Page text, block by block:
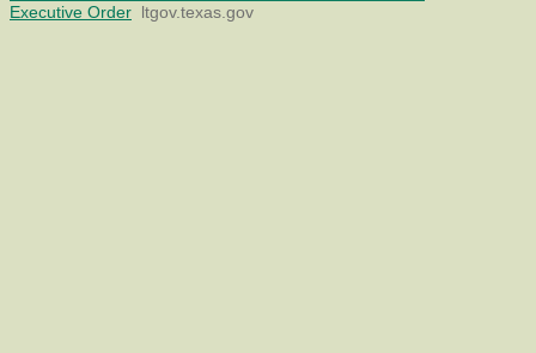
Executive Order ltgov.texas.gov